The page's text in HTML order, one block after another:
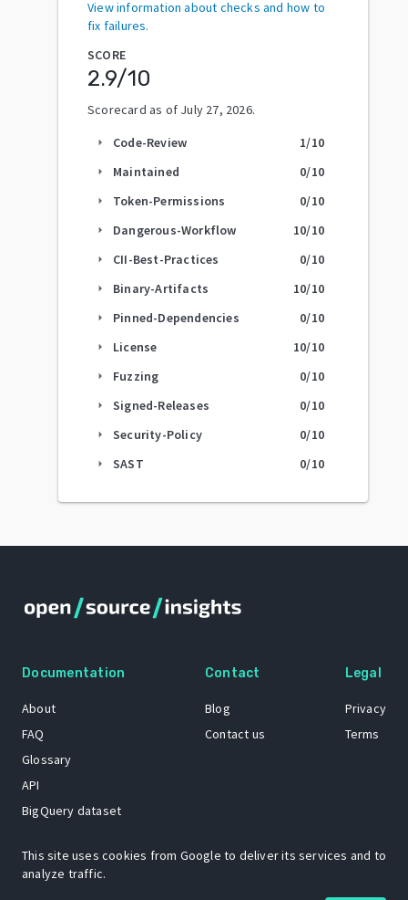
View information about checks and how to
fix failures.
SCORE
2.9/10
Scorecard as of July 27, 2026.
arrow_right Code-Review 1/10
arrow_right Maintained 0/10
arrow_right Token-Permissions 0/10
arrow_right Dangerous-Workflow 10/10
arrow_right CII-Best-Practices 0/10
arrow_right Binary-Artifacts 10/10
arrow_right Pinned-Dependencies 0/10
arrow_right License 10/10
arrow_right Fuzzing 0/10
arrow_right Signed-Releases 0/10
arrow_right Security-Policy 0/10
arrow_right SAST 0/10
Documentation
About
FAQ
Glossary
API
BigQuery dataset
Contact
Blog
Contact us
Legal
Privacy
Terms
This site uses cookies from Google to deliver its services and to
analyze traffic.